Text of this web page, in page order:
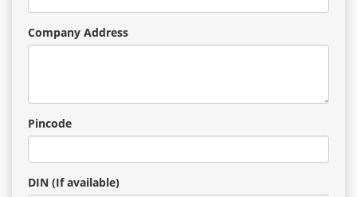
Company Address
Pincode
DIN (If available)